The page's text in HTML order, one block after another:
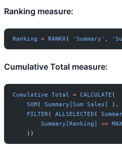
Ranking measure:
Ranking = RANKX( 'Summary' ,
Cumulative Total measure:
Cumulative Total = CALCULATE (
    SUM
( Summary[Sum Sales]
),
    FILTER
( ALLSELECTED (
        Summary[Ranking]
<= MAX
    ))